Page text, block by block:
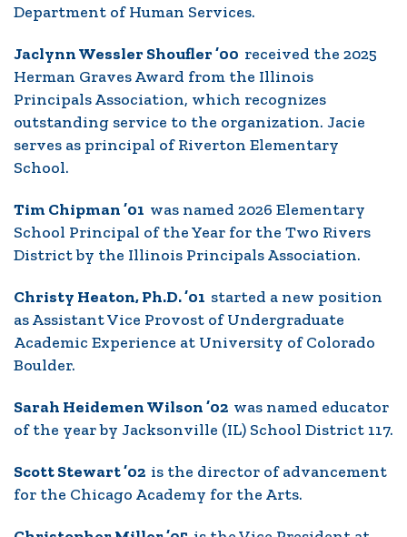
Department of Human Services.
Jaclynn Wessler Shoufler ’00 received the 2025
Herman Graves Award from the Illinois
Principals Association, which recognizes
outstanding service to the organization. Jacie
serves as principal of Riverton Elementary
School.
Tim Chipman ’01 was named 2026 Elementary
School Principal of the Year for the Two Rivers
District by the Illinois Principals Association.
Christy Heaton, Ph.D. ’01 started a new position
as Assistant Vice Provost of Undergraduate
Academic Experience at University of Colorado
Boulder.
Sarah Heidemen Wilson ’02 was named educator
of the year by Jacksonville (IL) School District 117.
Scott Stewart ’02 is the director of advancement
for the Chicago Academy for the Arts.